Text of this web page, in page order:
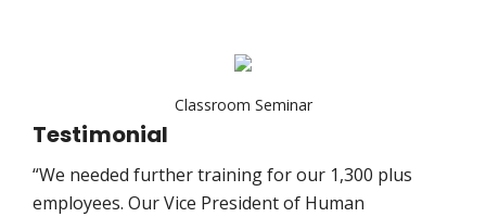
Classroom Seminar
Testimonial
“We needed further training for our 1,300 plus
employees. Our Vice President of Human